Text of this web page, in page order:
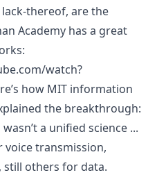
thereof, are the
Academy has a great
watch?
how MIT information
the breakthrough:
a unified science ...
voice transmission,
others for data.